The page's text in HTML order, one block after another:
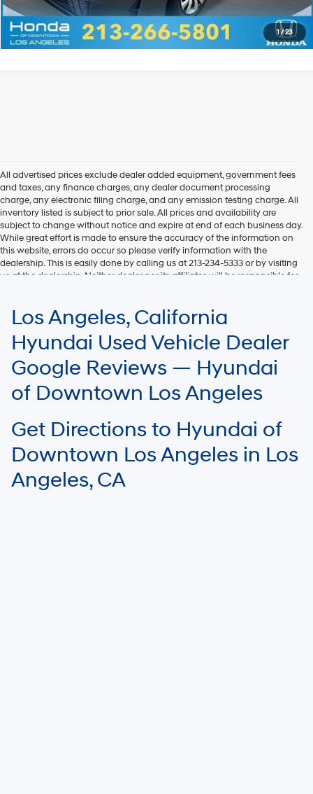
1 /23
Explore Payments
All advertised prices exclude dealer added equipment, government fees
and taxes, any finance charges, any dealer document processing
charge, any electronic filing charge, and any emission testing charge. All
inventory listed is subject to prior sale. All prices and availability are
subject to change without notice and expire at end of each business day.
While great effort is made to ensure the accuracy of the information on
this website, errors do occur so please verify information with the
dealership. This is easily done by calling us at 213-234-5333 or by visiting
us at the dealership. Neither dealer nor its affiliates will be responsible for
EPA mileage ratings and should be used for comparison purposes only.
Your mileage may vary.
Los Angeles, California
Hyundai Used Vehicle Dealer
Google Reviews — Hyundai
of Downtown Los Angeles
Get Directions to Hyundai of
Downtown Los Angeles in Los
Angeles, CA